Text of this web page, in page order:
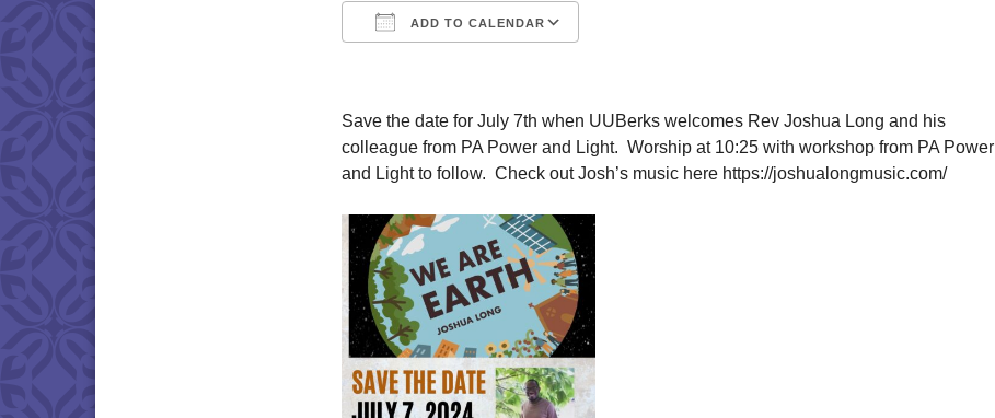
ADD TO CALENDAR
Save the date for July 7th when UUBerks welcomes Rev Joshua Long and his
colleague from PA Power and Light. Worship at 10:25 with workshop from PA Power
and Light to follow. Check out Josh’s music here https://joshualongmusic.com/